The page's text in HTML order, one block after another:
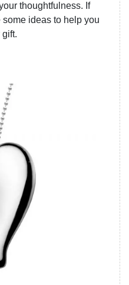
thoughtfulness. If
some ideas to help you
gift.